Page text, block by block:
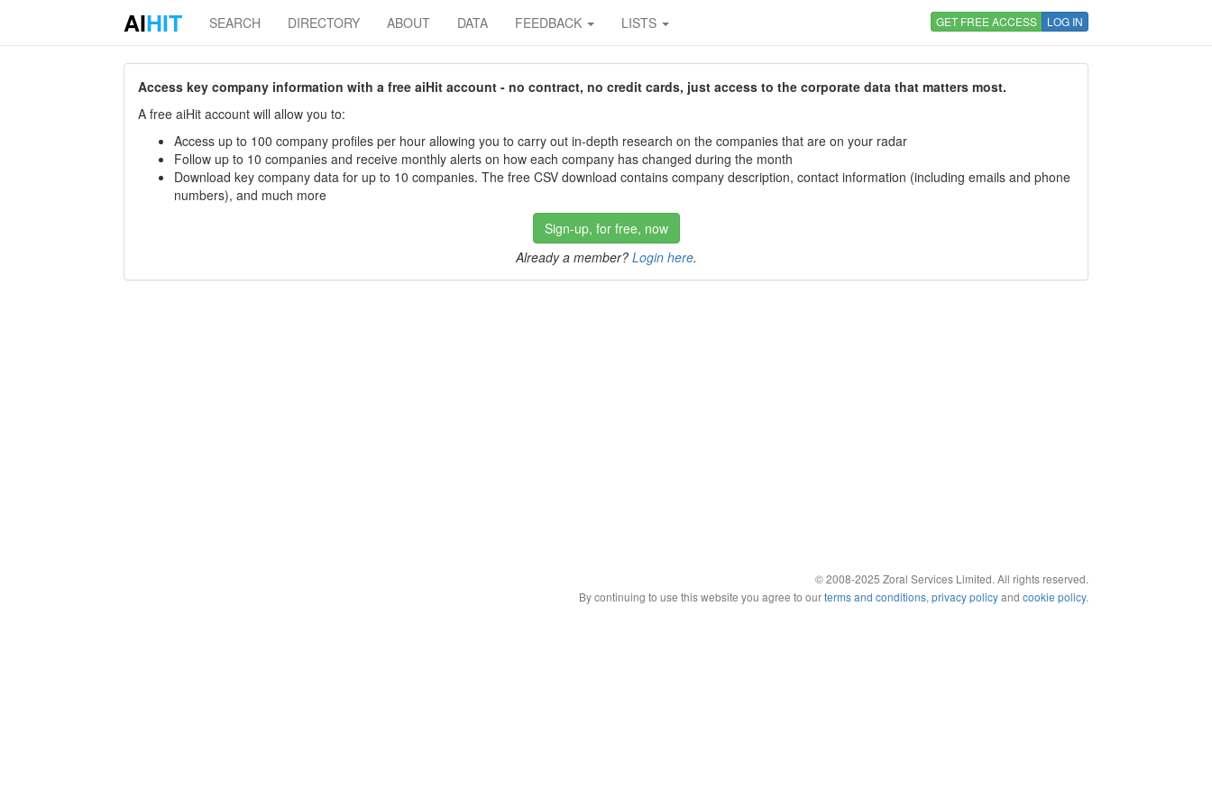
AIHIT SEARCH DIRECTORY ABOUT DATA FEEDBACK LISTS GET FREE ACCESS LOG IN
Access key company information with a free aiHit account - no contract, no credit cards, just access to the corporate data that matters most.
A free aiHit account will allow you to:
Access up to 100 company profiles per hour allowing you to carry out in-depth research on the companies that are on your radar
Follow up to 10 companies and receive monthly alerts on how each company has changed during the month
Download key company data for up to 10 companies. The free CSV download contains company description, contact information (including emails and phone
numbers), and much more
Sign-up, for free, now
Already a member? Login here.
© 2008-2025 Zoral Services Limited. All rights reserved.
By continuing to use this website you agree to ourterms and conditions, privacy policyand cookie policy.